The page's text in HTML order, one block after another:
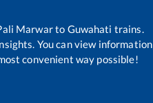
Marwarto Guwahati trains.
You can view information
convenient way possible!